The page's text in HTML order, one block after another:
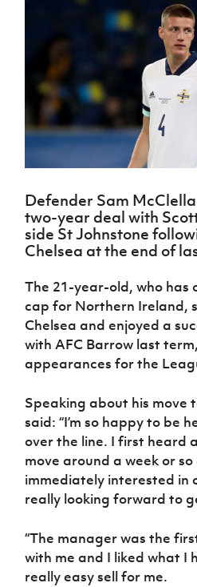
Ireland
Under
Men
Ireland
Senior
Under
Under
Challenge
Coach
Travel
Intermediate
Cup
fonaCAB
Craig
Junior Cup
Harry
Cavan
League
Player
Forms
women's
Delivering
Let
Them
Play
Howdens
Game
Changer
Youth
Football
Framework
Community
Cup
Subscribe
Newsletter
Irish FA five-year strategy
Football NI app
Esports
FOTM
IrishCupFinal
Women’s Euro
Defender Sam
two-year deal with
side St Johnstone
Chelsea at the end of
The 21-year-old, who
cap for Northern Ireland,
Chelsea and enjoyed a
with AFC Barrow last
appearances for the
Speaking about his move
said: “I’m so happy to be
over the line. I first heard
move around a week or
immediately interested in
really looking forward to
“The manager was the
with me and I liked what I
really easy sell for me.